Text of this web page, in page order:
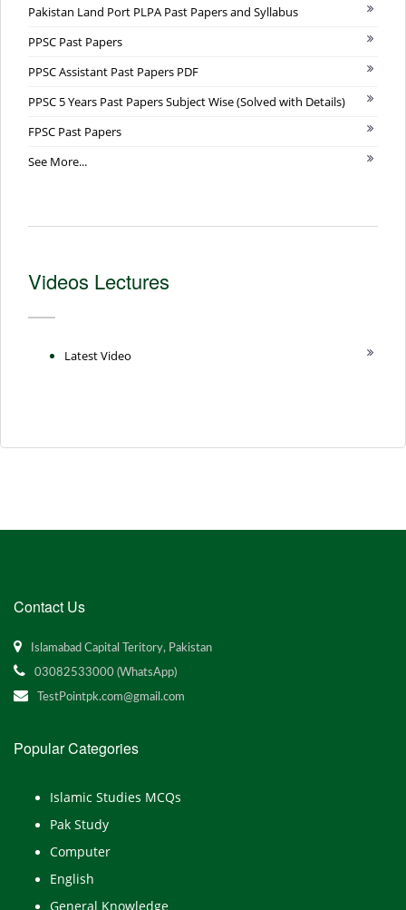
Pakistan Land Port PLPA Past Papers and Syllabus
PPSC Past Papers
PPSC Assistant Past Papers PDF
PPSC 5 Years Past Papers Subject Wise (Solved with Details)
FPSC Past Papers
See More...
Videos Lectures
Latest Video
Contact Us
Islamabad Capital Teritory, Pakistan
03082533000 (WhatsApp)
TestPointpk.com@gmail.com
Popular Categories
Islamic Studies MCQs
Pak Study
Computer
English
General Knowledge